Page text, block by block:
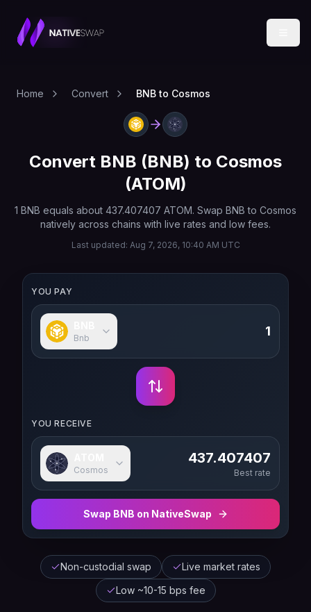
Home Convert BNB to Cosmos
Convert BNB (BNB) to Cosmos
(ATOM)
1 BNB equals about 437.407407 ATOM. Swap BNB to Cosmos
natively across chains with live rates and low fees.
Last updated: Aug 7, 2026, 10:40 AM UTC
YOU PAY
Bnb
YOU RECEIVE
Cosmos
437.407407
Best rate
Swap BNB on NativeSwap
Non-custodial swap
Live market rates
Low ~10-15 bps fee